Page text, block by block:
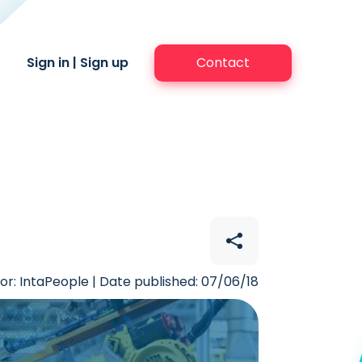
Sign in | Sign up Contact
IntaPeople | Date published: 07/06/18